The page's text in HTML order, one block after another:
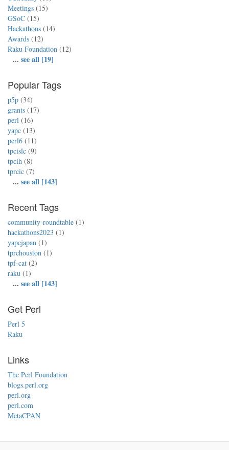
Meetings (15)
GSoC (15)
Hackathons (14)
Awards (12)
Raku Foundation (12)
... see all [19]
Popular Tags
p5p (34)
grants (17)
perl (16)
yapc (13)
perl6 (11)
tpcislc (9)
tpcih (8)
tprcic (7)
... see all [143]
Recent Tags
community-roundtable (1)
hackathons2023 (1)
yapcjapan (1)
tprchouston (1)
tpf-cat (2)
raku (1)
... see all [143]
Get Perl
Perl 5
Raku
Links
The Perl Foundation
blogs.perl.org
perl.org
perl.com
MetaCPAN